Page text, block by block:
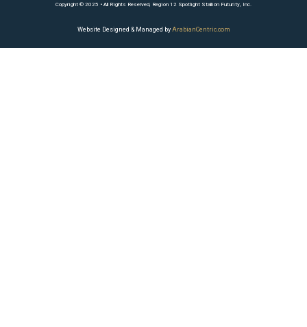
Copyright © 2025 • All Rights Reserved, Region 12 Spotlight Stallion Futurity, Inc.
Website Designed & Managed byArabianCentric.com